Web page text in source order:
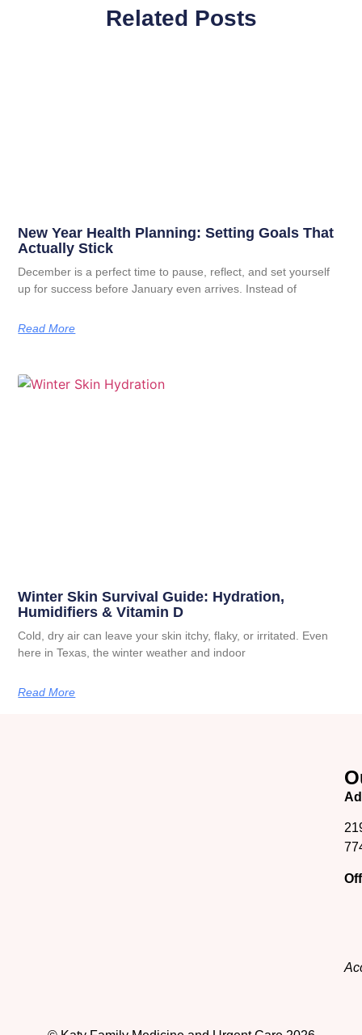
Related Posts
New Year Health Planning: Setting Goals That
Actually Stick
December is a perfect time to pause, reflect, and set yourself
up for success before January even arrives. Instead of
Read More
Winter Skin Survival Guide: Hydration,
Humidifiers & Vitamin D
Cold, dry air can leave your skin itchy, flaky, or irritated. Even
here in Texas, the winter weather and indoor
Read More